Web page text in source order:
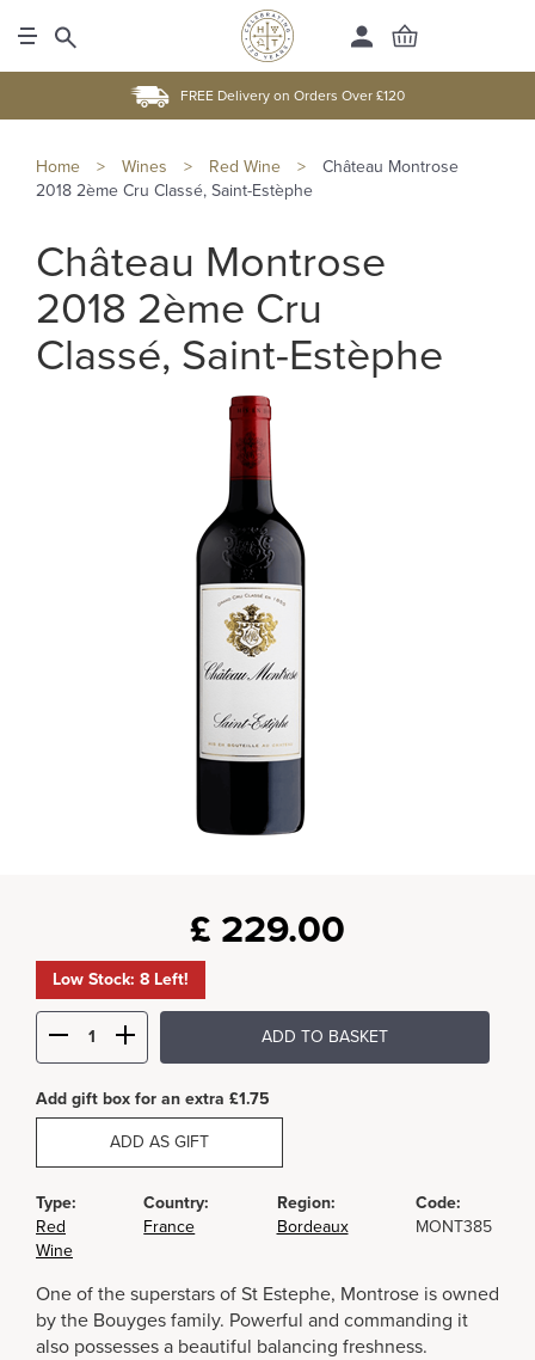
FREE Delivery on Orders Over £120
Home > Wines > Red Wine >
Château Montrose
2018 2ème Cru Classé, Saint-Estèphe
Château Montrose
2018 2ème Cru
Classé, Saint-Estèphe
£ 229.00
Low Stock: 8 Left!
ADD TO BASKET
Add gift box for an extra £1.75
ADD AS GIFT
Type:
Red
Wine
Country:
France
Region:
Bordeaux
Code:
MONT385
One of the superstars of St Estephe, Montrose is owned
by the Bouyges family. Powerful and commanding it
also possesses a beautiful balancing freshness.